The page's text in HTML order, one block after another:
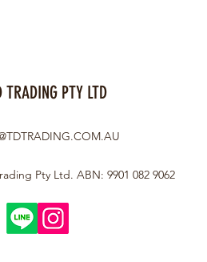
TRADING PTY LTD
Pty Ltd. ABN: 9901 082 9062